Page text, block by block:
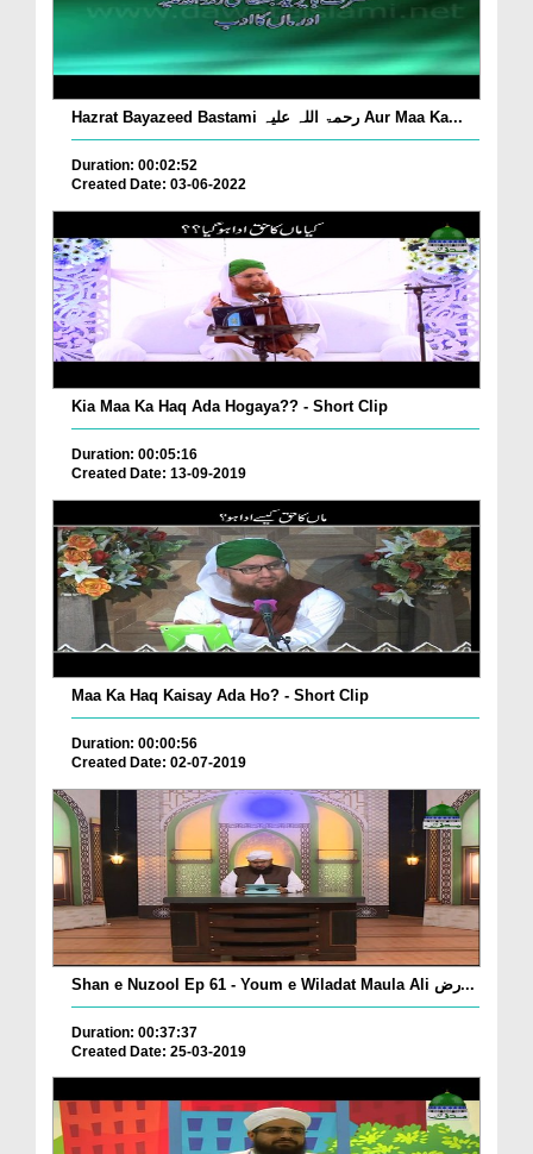
Hazrat Bayazeed Bastami رحمۃ اللہ علیہ Aur Maa Ka...
Duration: 00:02:52
Created Date: 03-06-2022
Kia Maa Ka Haq Ada Hogaya?? - Short Clip
Duration: 00:05:16
Created Date: 13-09-2019
Maa Ka Haq Kaisay Ada Ho? - Short Clip
Duration: 00:00:56
Created Date: 02-07-2019
Shan e Nuzool Ep 61 - Youm e Wiladat Maula Ali رض...
Duration: 00:37:37
Created Date: 25-03-2019